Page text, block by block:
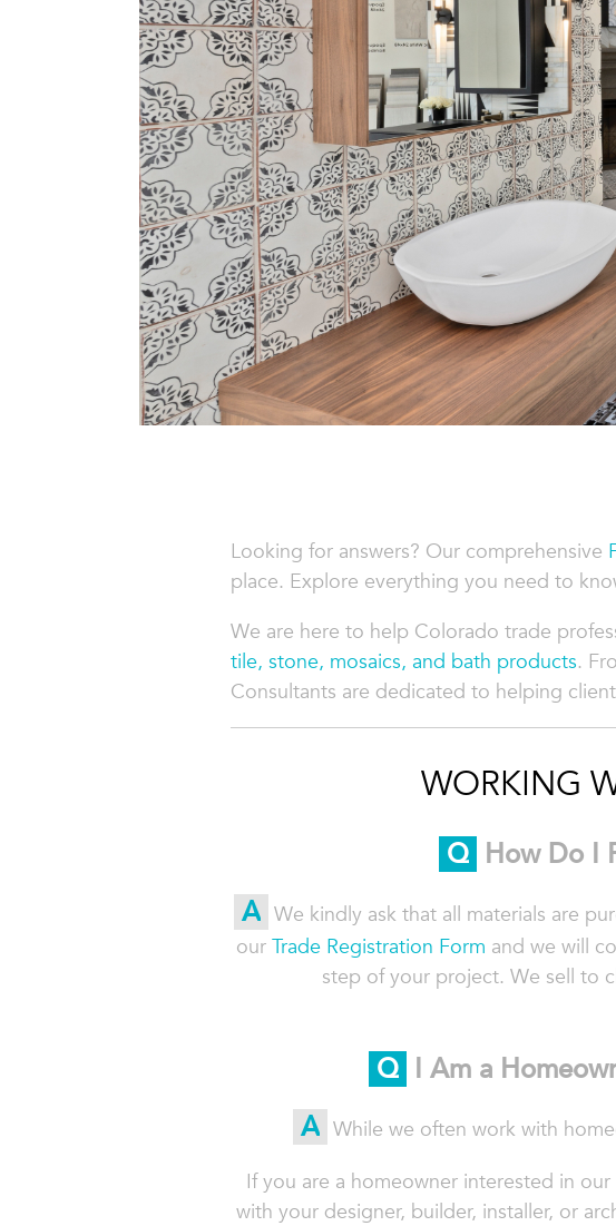
Looking for answers? Our comprehensive
place. Explore everything you need to
We are here to help Colorado trade
tile, stone, mosaics, and bath products.
Consultants are dedicated to helping
WORKING
Q How Do I
A We kindly ask that all materials are
ourTrade Registration Form and we will
step of your project. We sell to
Q I Am a
A While we often work with
If you are a homeowner interested in
with your designer, builder, installer, or